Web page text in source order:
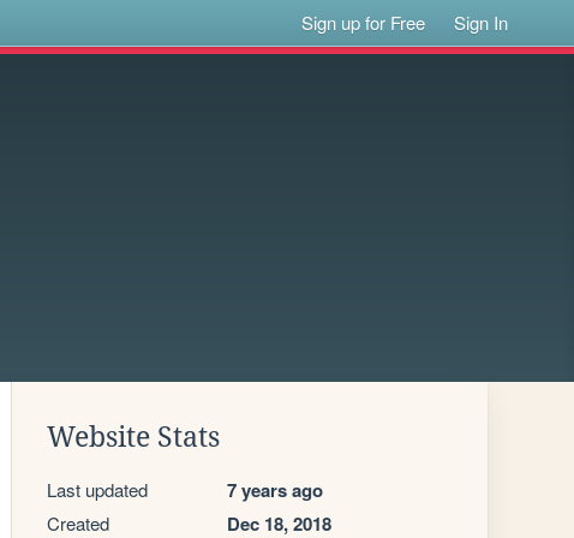
Sign up for Free Sign In
Website Stats
Last updated 7 years ago
Created Dec 18, 2018